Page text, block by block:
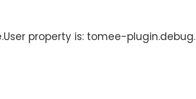
property is: tomee-plugin.debug.